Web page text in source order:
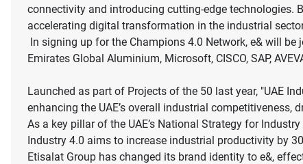
connectivity and introducing cutting-edge technologies.
accelerating digital transformation in the industrial
In signing up for the Champions 4.0 Network, e& will be
Emirates Global Aluminium, Microsoft, CISCO, SAP,
Launched as part of Projects of the 50 last year, "UAE
enhancing the UAE’s overall industrial
As a key pillar of the UAE’s National Strategy for
Industry 4.0 aims to increase industrial productivity by
Etisalat Group has changed its brand identity to e&,